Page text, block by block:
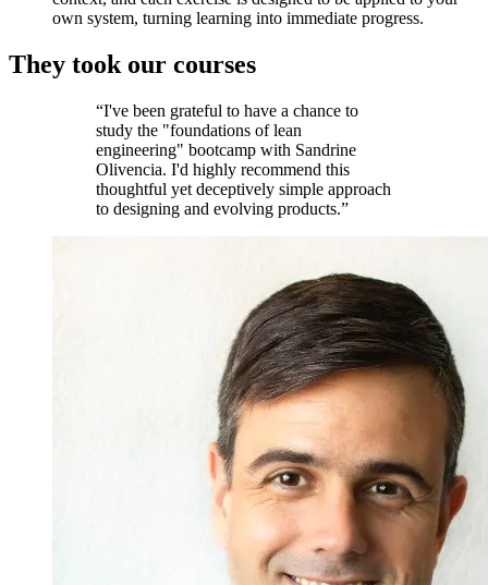
own system, turning learning into immediate progress.
They took our courses
“I've been grateful to have a chance to
study the "foundations of lean
engineering" bootcamp with Sandrine
Olivencia. I'd highly recommend this
thoughtful yet deceptively simple approach
to designing and evolving products.”